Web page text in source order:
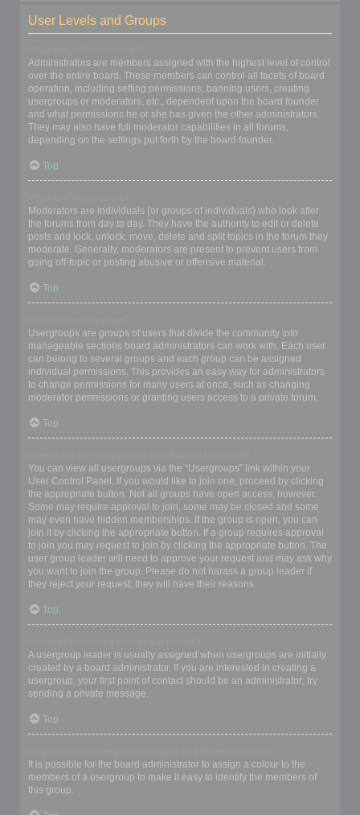
User Levels and Groups
Administrators are members assigned with the highest level of control
over the entire board. These members can control all facets of board
operation, including setting permissions, banning users, creating
usergroups or moderators, etc., dependent upon the board founder
and what permissions he or she has given the other administrators.
They may also have full moderator capabilities in all forums,
depending on the settings put forth by the board founder.
Top
Moderators are individuals (or groups of individuals) who look after
the forums from day to day. They have the authority to edit or delete
posts and lock, unlock, move, delete and split topics in the forum they
moderate. Generally, moderators are present to prevent users from
going off-topic or posting abusive or offensive material.
Top
Usergroups are groups of users that divide the community into
manageable sections board administrators can work with. Each user
can belong to several groups and each group can be assigned
individual permissions. This provides an easy way for administrators
to change permissions for many users at once, such as changing
moderator permissions or granting users access to a private forum.
Top
You can view all usergroups via the “Usergroups” link within your
User Control Panel. If you would like to join one, proceed by clicking
the appropriate button. Not all groups have open access, however.
Some may require approval to join, some may be closed and some
may even have hidden memberships. If the group is open, you can
join it by clicking the appropriate button. If a group requires approval
to join you may request to join by clicking the appropriate button. The
user group leader will need to approve your request and may ask why
you want to join the group. Please do not harass a group leader if
they reject your request; they will have their reasons.
Top
A usergroup leader is usually assigned when usergroups are initially
created by a board administrator. If you are interested in creating a
usergroup, your first point of contact should be an administrator; try
sending a private message.
Top
It is possible for the board administrator to assign a colour to the
members of a usergroup to make it easy to identify the members of
this group.